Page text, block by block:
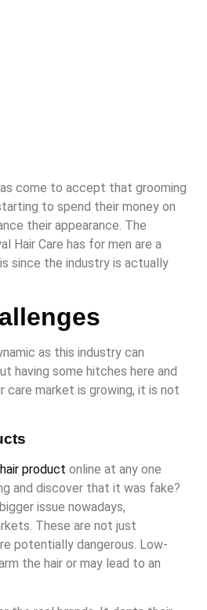
come to accept that grooming
to spend their money on
their appearance. The
Hair Care has for men are a
since the industry is actually
as this industry can
having some hitches here and
care market is growing, it is not
hair product online at any one
and discover that it was fake?
issue nowadays,
These are not just
potentially dangerous. Low-
the hair or may lead to an